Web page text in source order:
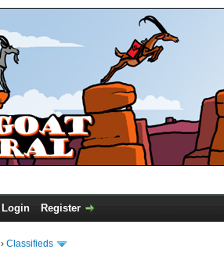
Login Register
› Classifieds